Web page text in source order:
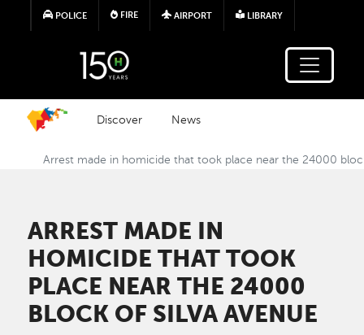
Skip to main content
POLICE FIRE AIRPORT LIBRARY
Discover News
Arrest made in homicide that took place near the 24000
ARREST MADE IN
HOMICIDE THAT TOOK
PLACE NEAR THE 24000
BLOCK OF SILVA AVENUE